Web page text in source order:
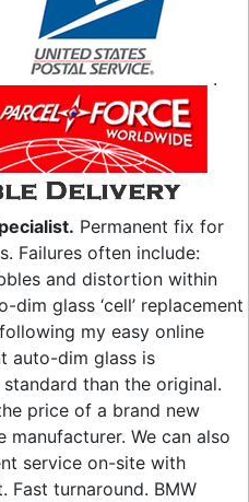
.
Permanent fix for
Failures often include:
and distortion within
glass ‘cell’ replacement
my easy online
auto-dim glass is
than the original.
price of a brand new
We can also
service on-site with
Fast turnaround. BMW